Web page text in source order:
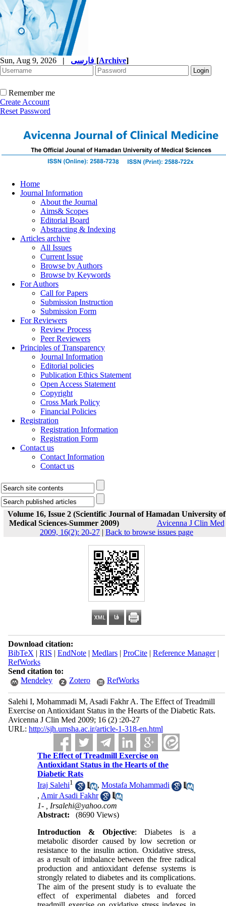
Sun, Aug 9, 2026 | [Archive]
Remember me
Create Account
Reset Password
Home
Journal Information
About the Journal
Aims& Scopes
Editorial Board
Abstracting & Indexing
Articles archive
All Issues
Current Issue
Browse by Authors
Browse by Keywords
For Authors
Call for Papers
Submission Instruction
Submission Form
For Reviewers
Review Process
Peer Reviewers
Principles of Transparency
Journal Information
Editorial policies
Publication Ethics Statement
Open Access Statement
Copyright
Cross Mark Policy
Financial Policies
Registration
Registration Information
Registration Form
Contact us
Contact Information
Contact us
Volume 16, Issue 2 (Scientific Journal of Hamadan University of
Medical Sciences-Summer 2009)
Avicenna J Clin Med
2009, 16(2): 20-27 | Back to browse issues page
Download citation:
BibTeX | RIS | EndNote| Medlars| ProCite| Reference Manager|
RefWorks
Send citation to:
Mendeley
Zotero RefWorks
Salehi I, Mohammadi M, Asadi Fakhr A. The Effect of Treadmill
Exercise on Antioxidant Status in the Hearts of the Diabetic Rats.
Avicenna J Clin Med 2009; 16 (2) :20-27
URL: http://sjh.umsha.ac.ir/article-1-318-en.html
The Effect of Treadmill Exercise on
Antioxidant Status in the Hearts of the
Diabetic Rats
Iraj Salehi1 ,Mostafa Mohammadi
, Amir Asadi Fakhr
1- , Irsalehi@yahoo.com
Abstract:
(8690 Views)
Introduction & Objective: Diabetes is a
metabolic disorder caused by low secretion or
resistance to the insulin action. Oxidative stress,
as a result of imbalance between the free radical
production and antioxidant defense systems is
strongly related to diabetes and its complications.
The aim of the present study is to evaluate the
effect of experimental diabetes and forced